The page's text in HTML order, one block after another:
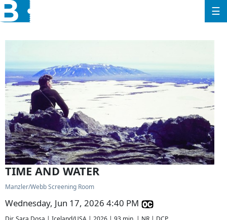
☰
TIME AND WATER
Manzler/Webb Screening Room
Wednesday, Jun 17, 2026 4:40 PM